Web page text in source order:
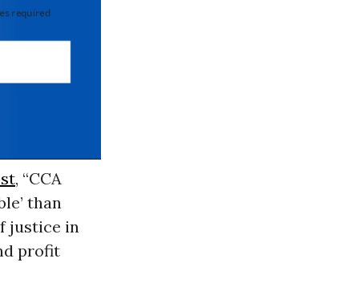
, “CCA
than
justice in
profit